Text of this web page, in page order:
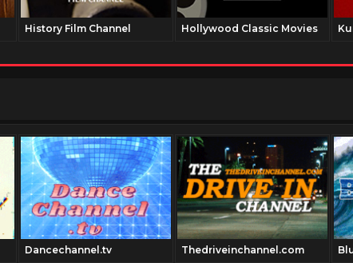
History Film Channel Hollywood Classic Movies
Dancechannel.tv Thedriveinchannel.com